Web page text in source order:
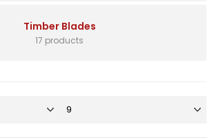
Timber Blades
17 products